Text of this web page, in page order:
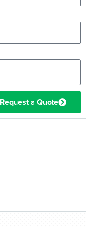
Request a Quote